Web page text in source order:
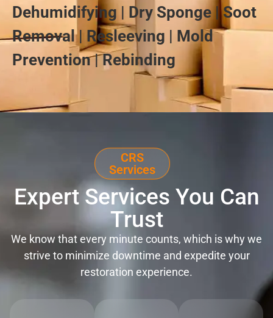
Dehumidifying | Dry Sponge | Soot
Removal | Resleeving | Mold
Prevention | Rebinding
CRS
Services
Expert Services You Can
Trust
We know that every minute counts, which is why we
strive to minimize downtime and expedite your
restoration experience.